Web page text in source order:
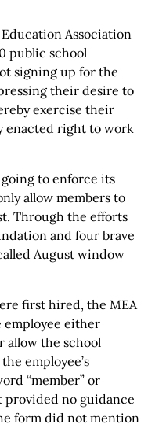
Association
public school
signing up for the
their desire to
exercise their
enacted right to work
to enforce its
allow members to
Through the efforts
and four brave
August window
first hired, the MEA
employee either
allow the school
employee’s
“member” or
provided no guidance
form did not mention